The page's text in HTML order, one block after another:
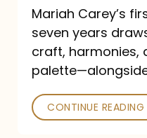
Outlets
Praised
—
and
Poked
Mariah Carey’s
seven years
craft, harmonies,
CONTINUE READING